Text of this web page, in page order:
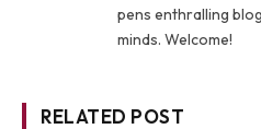
pens enthralling
minds. Welcome!
RELATED POST